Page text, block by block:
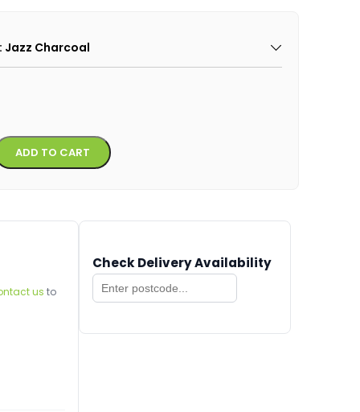
: Jazz Charcoal
ADD TO CART Alternative:
us to
Check Delivery Availability